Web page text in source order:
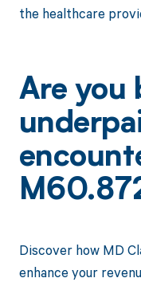
the healthcare
Are you
Discover how MD
enhance your